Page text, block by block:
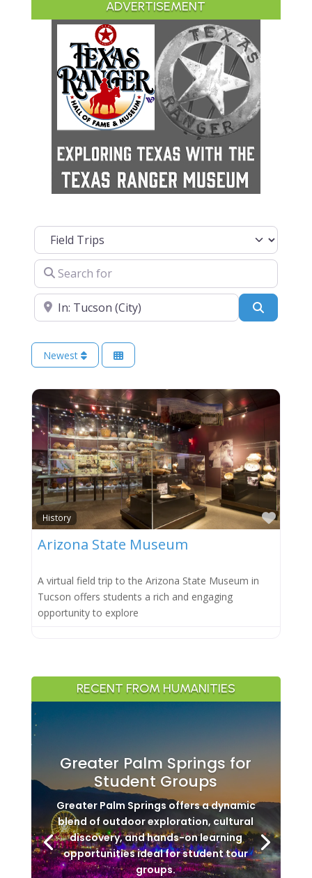
ADVERTISEMENT
Select search type
Search for
Near
Newest
History
Arizona State Museum
A virtual field trip to the Arizona State Museum in
Tucson offers students a rich and engaging
opportunity to explore
RECENT FROM HUMANITIES
Greater Palm Springs for
Student Groups
Greater Palm Springs offers a dynamic
blend of outdoor exploration, cultural
discovery, and hands-on learning
opportunities ideal for student tour
groups.